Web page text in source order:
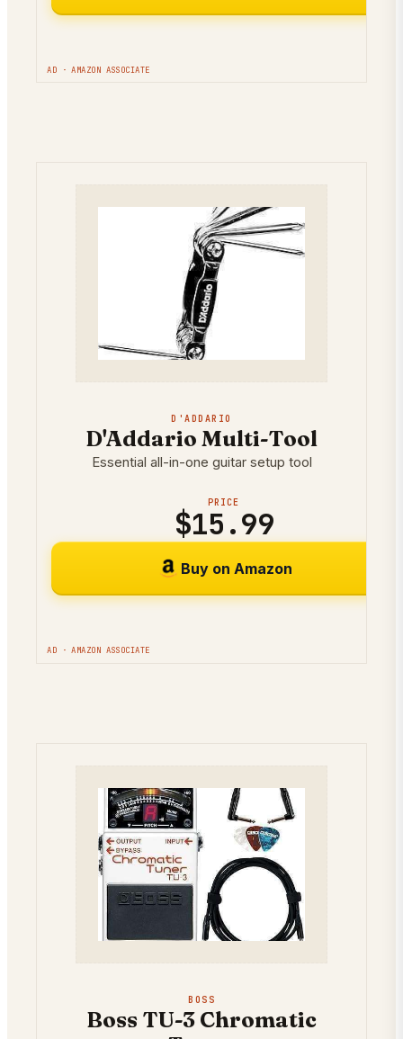
AD · AMAZON ASSOCIATE
D'ADDARIO
D'Addario Multi-Tool
Essential all-in-one guitar setup tool
PRICE
$15.99
Buy on Amazon
AD · AMAZON ASSOCIATE
BOSS
Boss TU-3 Chromatic